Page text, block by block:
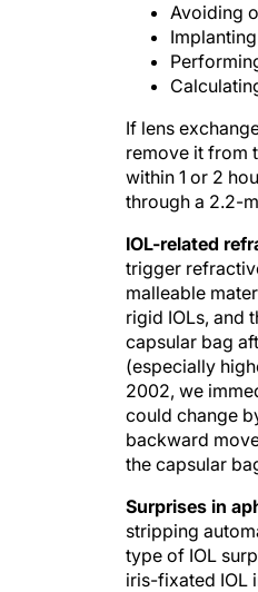
Avoiding
If lens
remove it from
within 1 or 2
through a 2.2-
IOL-related
trigger
malleable
rigid IOLs, and
capsular bag
(especially
2002, we
could change
backward
the capsular
Surprises in
stripping
type of IOL
iris-fixated IOL